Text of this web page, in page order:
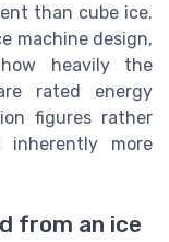
than cube ice.
machine design,
heavily the
rated energy
figures rather
more
from an ice